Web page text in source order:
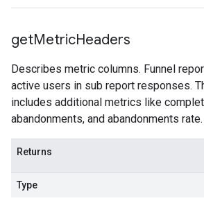
getMetricHeaders
Describes metric columns. Funnel
active users in sub report responses.
includes additional metrics like
abandonments, and abandonments rate.
Returns
Type